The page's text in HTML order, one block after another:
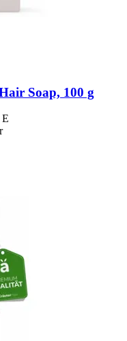
Soap, 100 g